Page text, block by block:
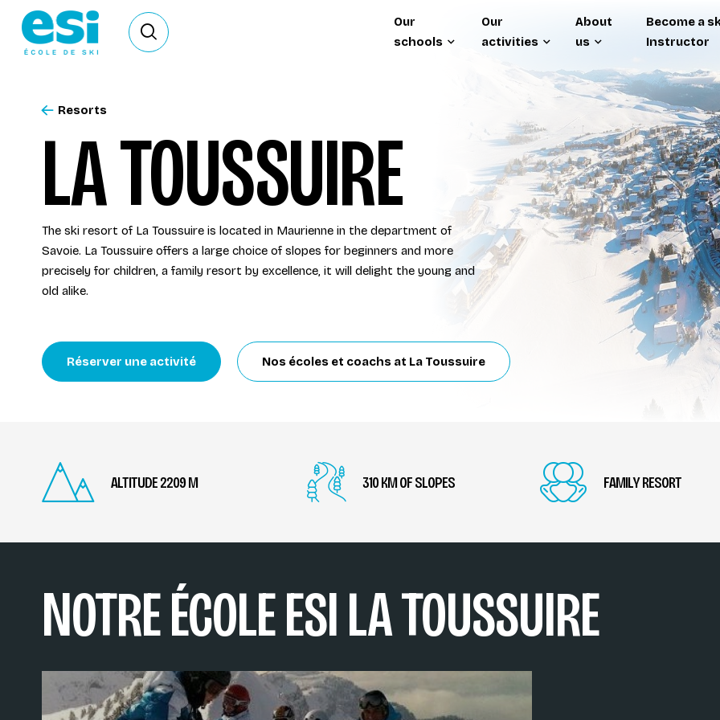
Ouvrir le formulaire de recherche
Our
schools
Our
activities
About
us
Become a
Instructor
LA TOUSSUIRE
Resorts
The ski resort of La Toussuire is located in Maurienne in the department of
Savoie. La Toussuire offers a large choice of slopes for beginners and more
precisely for children, a family resort by excellence, it will delight the young and
old alike.
Réserver une activité Nos écoles et coachs at La Toussuire
ALTITUDE 2209 M 310 KM OF SLOPES FAMILY RESORT
NOTRE ÉCOLE ESI LA TOUSSUIRE